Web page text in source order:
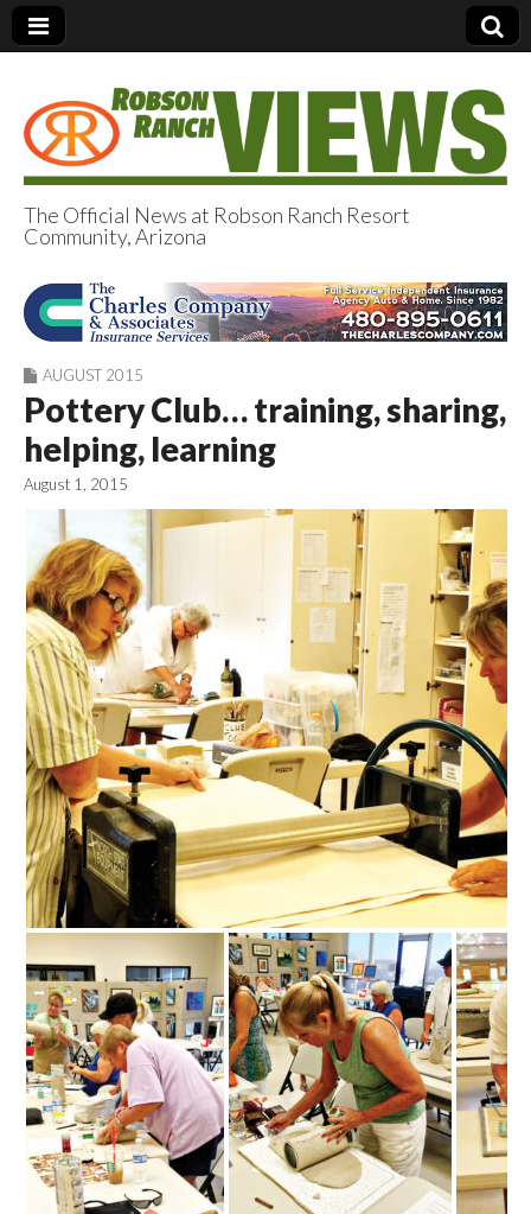
Robson Ranch
Views
The Official News at Robson Ranch Resort
Community, Arizona
AUGUST 2015
Pottery Club… training, sharing,
helping, learning
August 1, 2015